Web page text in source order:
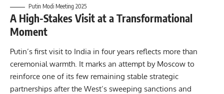
Putin Modi Meeting 2025
A High-Stakes Visit at a Transformational
Moment
Putin’s first visit to India in four years reflects more than
ceremonial warmth. It marks an attempt by Moscow to
reinforce one of its few remaining stable strategic
partnerships after the West’s sweeping sanctions and